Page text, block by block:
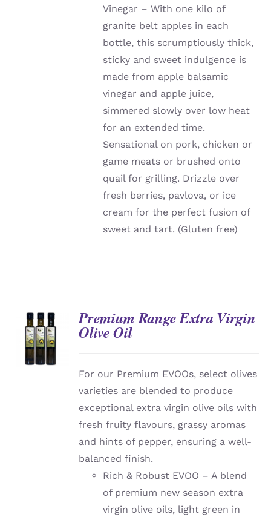
Vinegar – With one kilo of
granite belt apples in each
bottle, this scrumptiously thick,
sticky and sweet indulgence is
made from apple balsamic
vinegar and apple juice,
simmered slowly over low heat
for an extended time.
Sensational on pork, chicken or
game meats or brushed onto
quail for grilling. Drizzle over
fresh berries, pavlova, or ice
cream for the perfect fusion of
sweet and tart. (Gluten free)
DETAILS
Premium Range Extra Virgin
Olive Oil
For our Premium EVOOs, select olives
varieties are blended to produce
exceptional extra virgin olive oils with
fresh fruity flavours, grassy aromas
and hints of pepper, ensuring a well-
balanced finish.
Rich & Robust EVOO – A blend
of premium new season extra
virgin olive oils, light green in